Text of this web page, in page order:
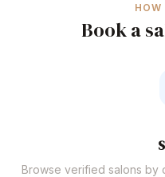
Book a
Browse verified salons by